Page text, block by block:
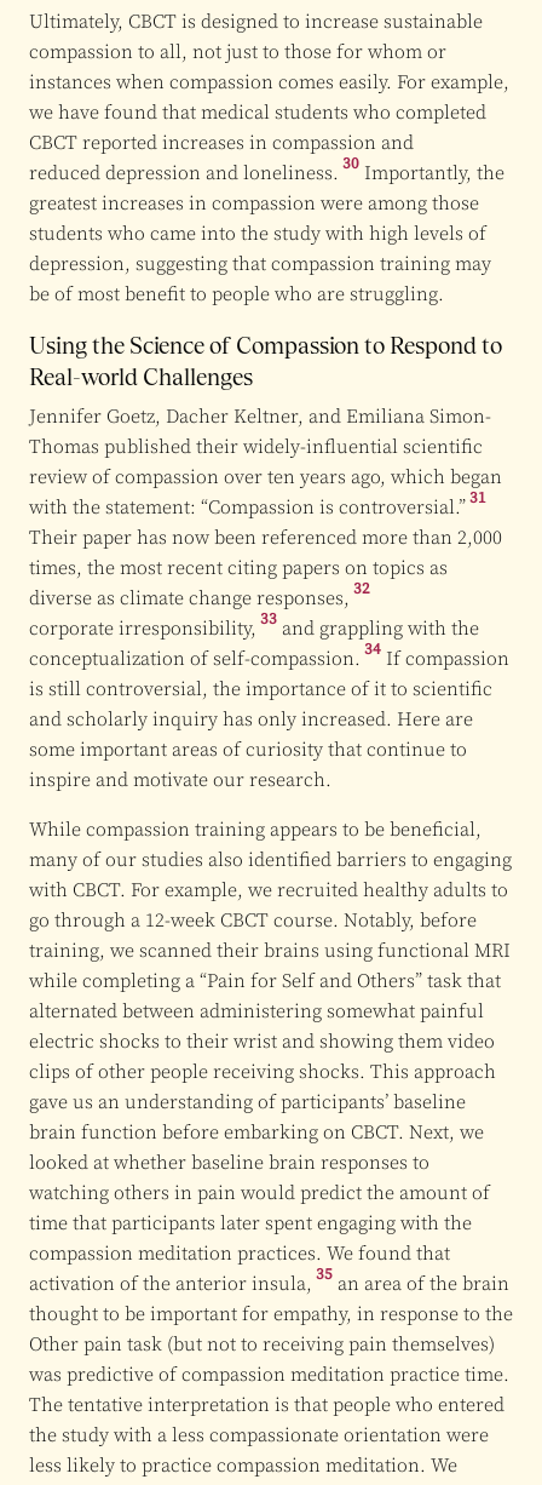
Ultimately, CBCT is designed to increase sustainable
compassion to all, not just to those for whom or
instances when compassion comes easily. For example,
we have found that medical students who completed
CBCT reported increases in compassion and
reduced depression and loneliness. 30 Importantly, the
greatest increases in compassion were among those
students who came into the study with high levels of
depression, suggesting that compassion training may
be of most benefit to people who are struggling.
Using the Science of Compassion to Respond to
Real-world Challenges
Jennifer Goetz, Dacher Keltner, and Emiliana Simon-
Thomas published their widely-influential scientific
review of compassion over ten years ago, which began
with the statement: “Compassion is controversial.”31
Their paper has now been referenced more than 2,000
times, the most recent citing papers on topics as
diverse as climate change responses, 32
corporate irresponsibility, 33 and grappling with the
conceptualization ofself-compassion. 34 If compassion
is still controversial, the importance of it to scientific
and scholarly inquiry has only increased. Here are
some important areas of curiosity that continue to
inspire and motivate our research.
While compassion training appears to be beneficial,
many of our studies also identified barriers to engaging
with CBCT. For example, we recruited healthy adults to
go through a 12-week CBCT course. Notably, before
training, we scanned their brains using functional MRI
while completing a “Pain for Self and Others” task that
alternated between administering somewhat painful
electric shocks to their wrist and showing them video
clips of other people receiving shocks. This approach
gave us an understanding of participants’ baseline
brain function before embarking on CBCT. Next, we
looked at whether baseline brain responses to
watching others in pain would predict the amount of
time that participants later spent engaging with the
compassion meditation practices. We found that
activation of the anterior insula, 35 an area of the brain
thought to be important for empathy, in response to the
Other pain task (but not to receiving pain themselves)
was predictive of compassion meditation practice time.
The tentative interpretation is that people who entered
the study with a less compassionate orientation were
less likely to practice compassion meditation. We